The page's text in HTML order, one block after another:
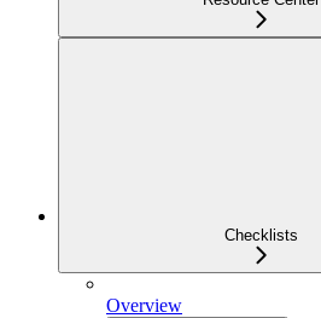
Checklists
Overview